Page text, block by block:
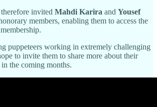
invited Mahdi Karira and Yousef
members, enabling them to access the
puppeteers working in extremely challenging
to invite them to share more about their
the coming months.